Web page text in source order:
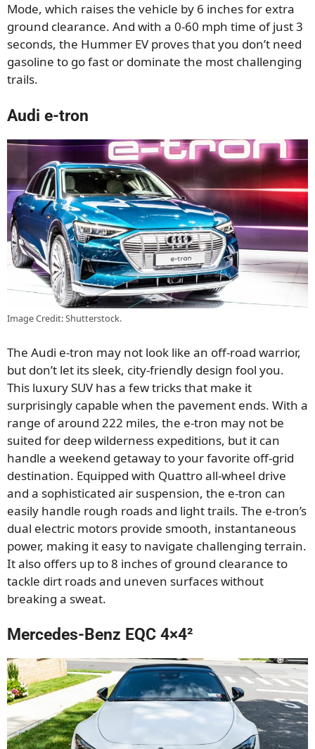
Mode, which raises the vehicle by 6 inches for extra
ground clearance. And with a 0-60 mph time of just 3
seconds, the Hummer EV proves that you don’t need
gasoline to go fast or dominate the most challenging
trails.
Audi e-tron
Image Credit: Shutterstock.
The Audi e-tron may not look like an off-road warrior,
but don’t let its sleek, city-friendly design fool you.
This luxury SUV has a few tricks that make it
surprisingly capable when the pavement ends. With a
range of around 222 miles, the e-tron may not be
suited for deep wilderness expeditions, but it can
handle a weekend getaway to your favorite off-grid
destination. Equipped with Quattro all-wheel drive
and a sophisticated air suspension, the e-tron can
easily handle rough roads and light trails. The e-tron’s
dual electric motors provide smooth, instantaneous
power, making it easy to navigate challenging terrain.
It also offers up to 8 inches of ground clearance to
tackle dirt roads and uneven surfaces without
breaking a sweat.
Mercedes-Benz EQC 4×4²